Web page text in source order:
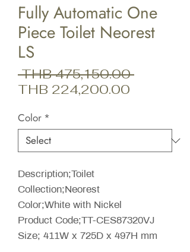
Fully Automatic One
Piece Toilet Neorest
LS
THB 475,150.00 Regular
THB 224,200.00
Color *
Description;Toilet
Collection;Neorest
Color;White with Nickel
Product Code;TT-CES87320VJ
Size; 411W x 725D x 497H mm